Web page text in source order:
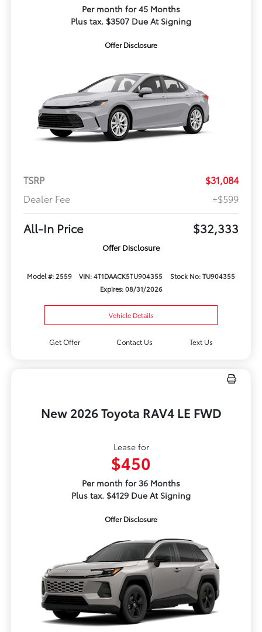
Per month for 45 Months
Plus tax. $3507 Due At Signing
Offer Disclosure
TSRP
$31,084
Dealer Fee
+$599
All-In Price $32,333
Offer Disclosure
Model #: 2559 VIN: 4T1DAACK5TU904355
Stock No: TU904355
Expires: 08/31/2026
Vehicle Details
Get Offer Contact Us Text Us
New 2026 Toyota RAV4 LE FWD
Lease for
$450
Per month for 36 Months
Plus tax. $4129 Due At Signing
Offer Disclosure